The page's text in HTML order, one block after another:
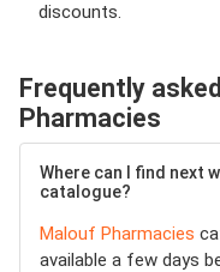
discounts.
Frequently
Pharmacies
Where can I find next
catalogue?
Malouf Pharmacies
available a few days